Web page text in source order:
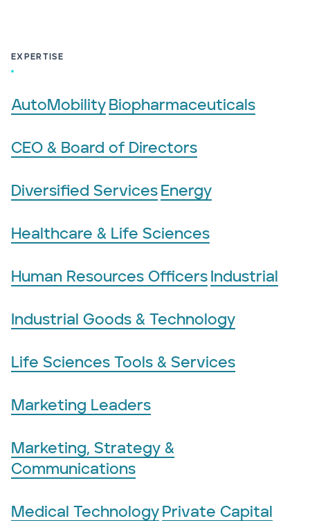
EXPERTISE
AutoMobility Biopharmaceuticals
CEO & Board of Directors
Diversified Services Energy
Healthcare & Life Sciences
Human Resources Officers Industrial
Industrial Goods & Technology
Life Sciences Tools & Services
Marketing Leaders
Marketing, Strategy &
Communications
Medical Technology Private Capital